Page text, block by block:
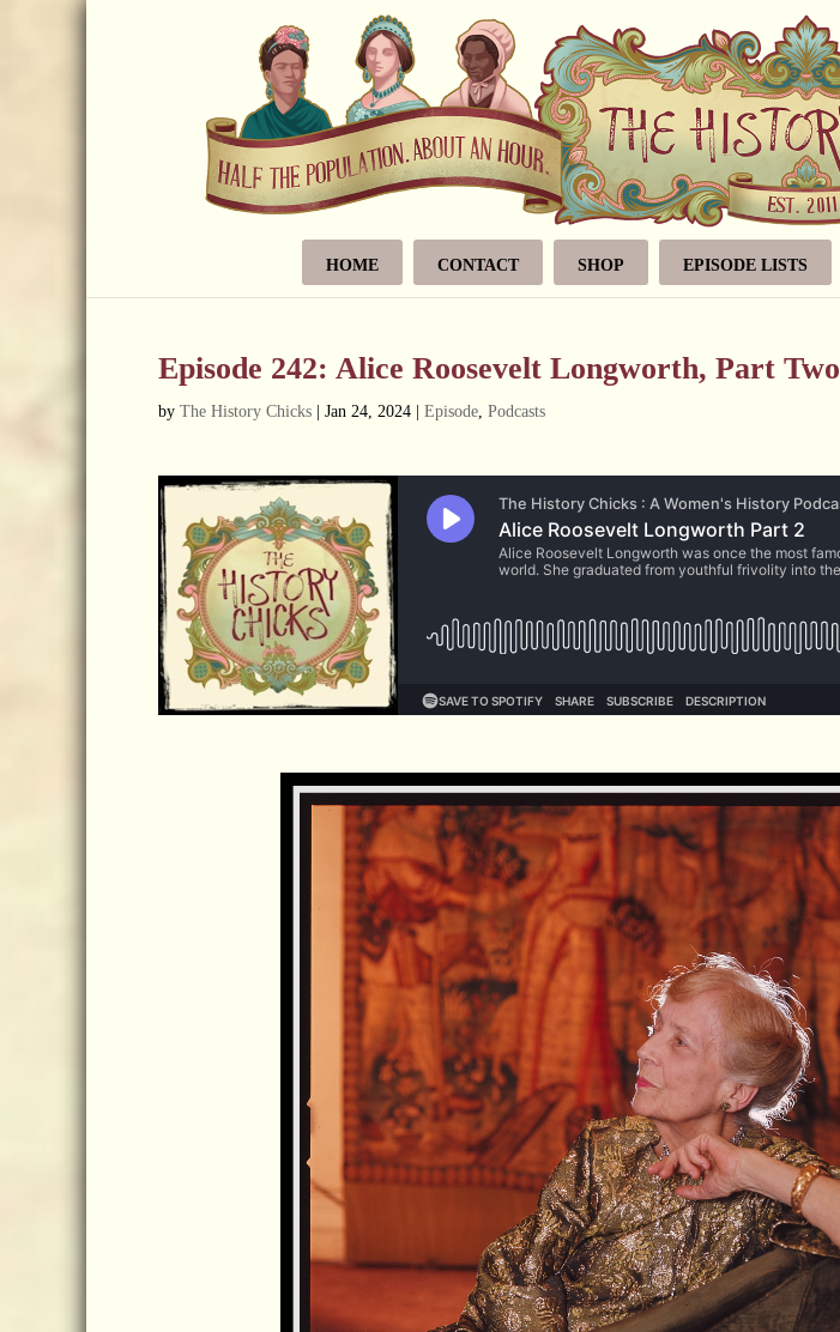
HOME CONTACT SHOP EPISODE LISTS
Episode 242: Alice Roosevelt Longworth, Part Two
by The History Chicks Jan 24, 2024 Episode, Podcasts